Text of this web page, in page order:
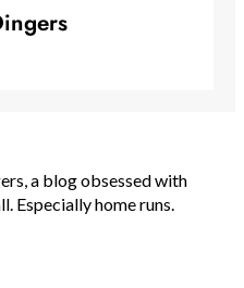
a blog obsessed with
Especially home runs.